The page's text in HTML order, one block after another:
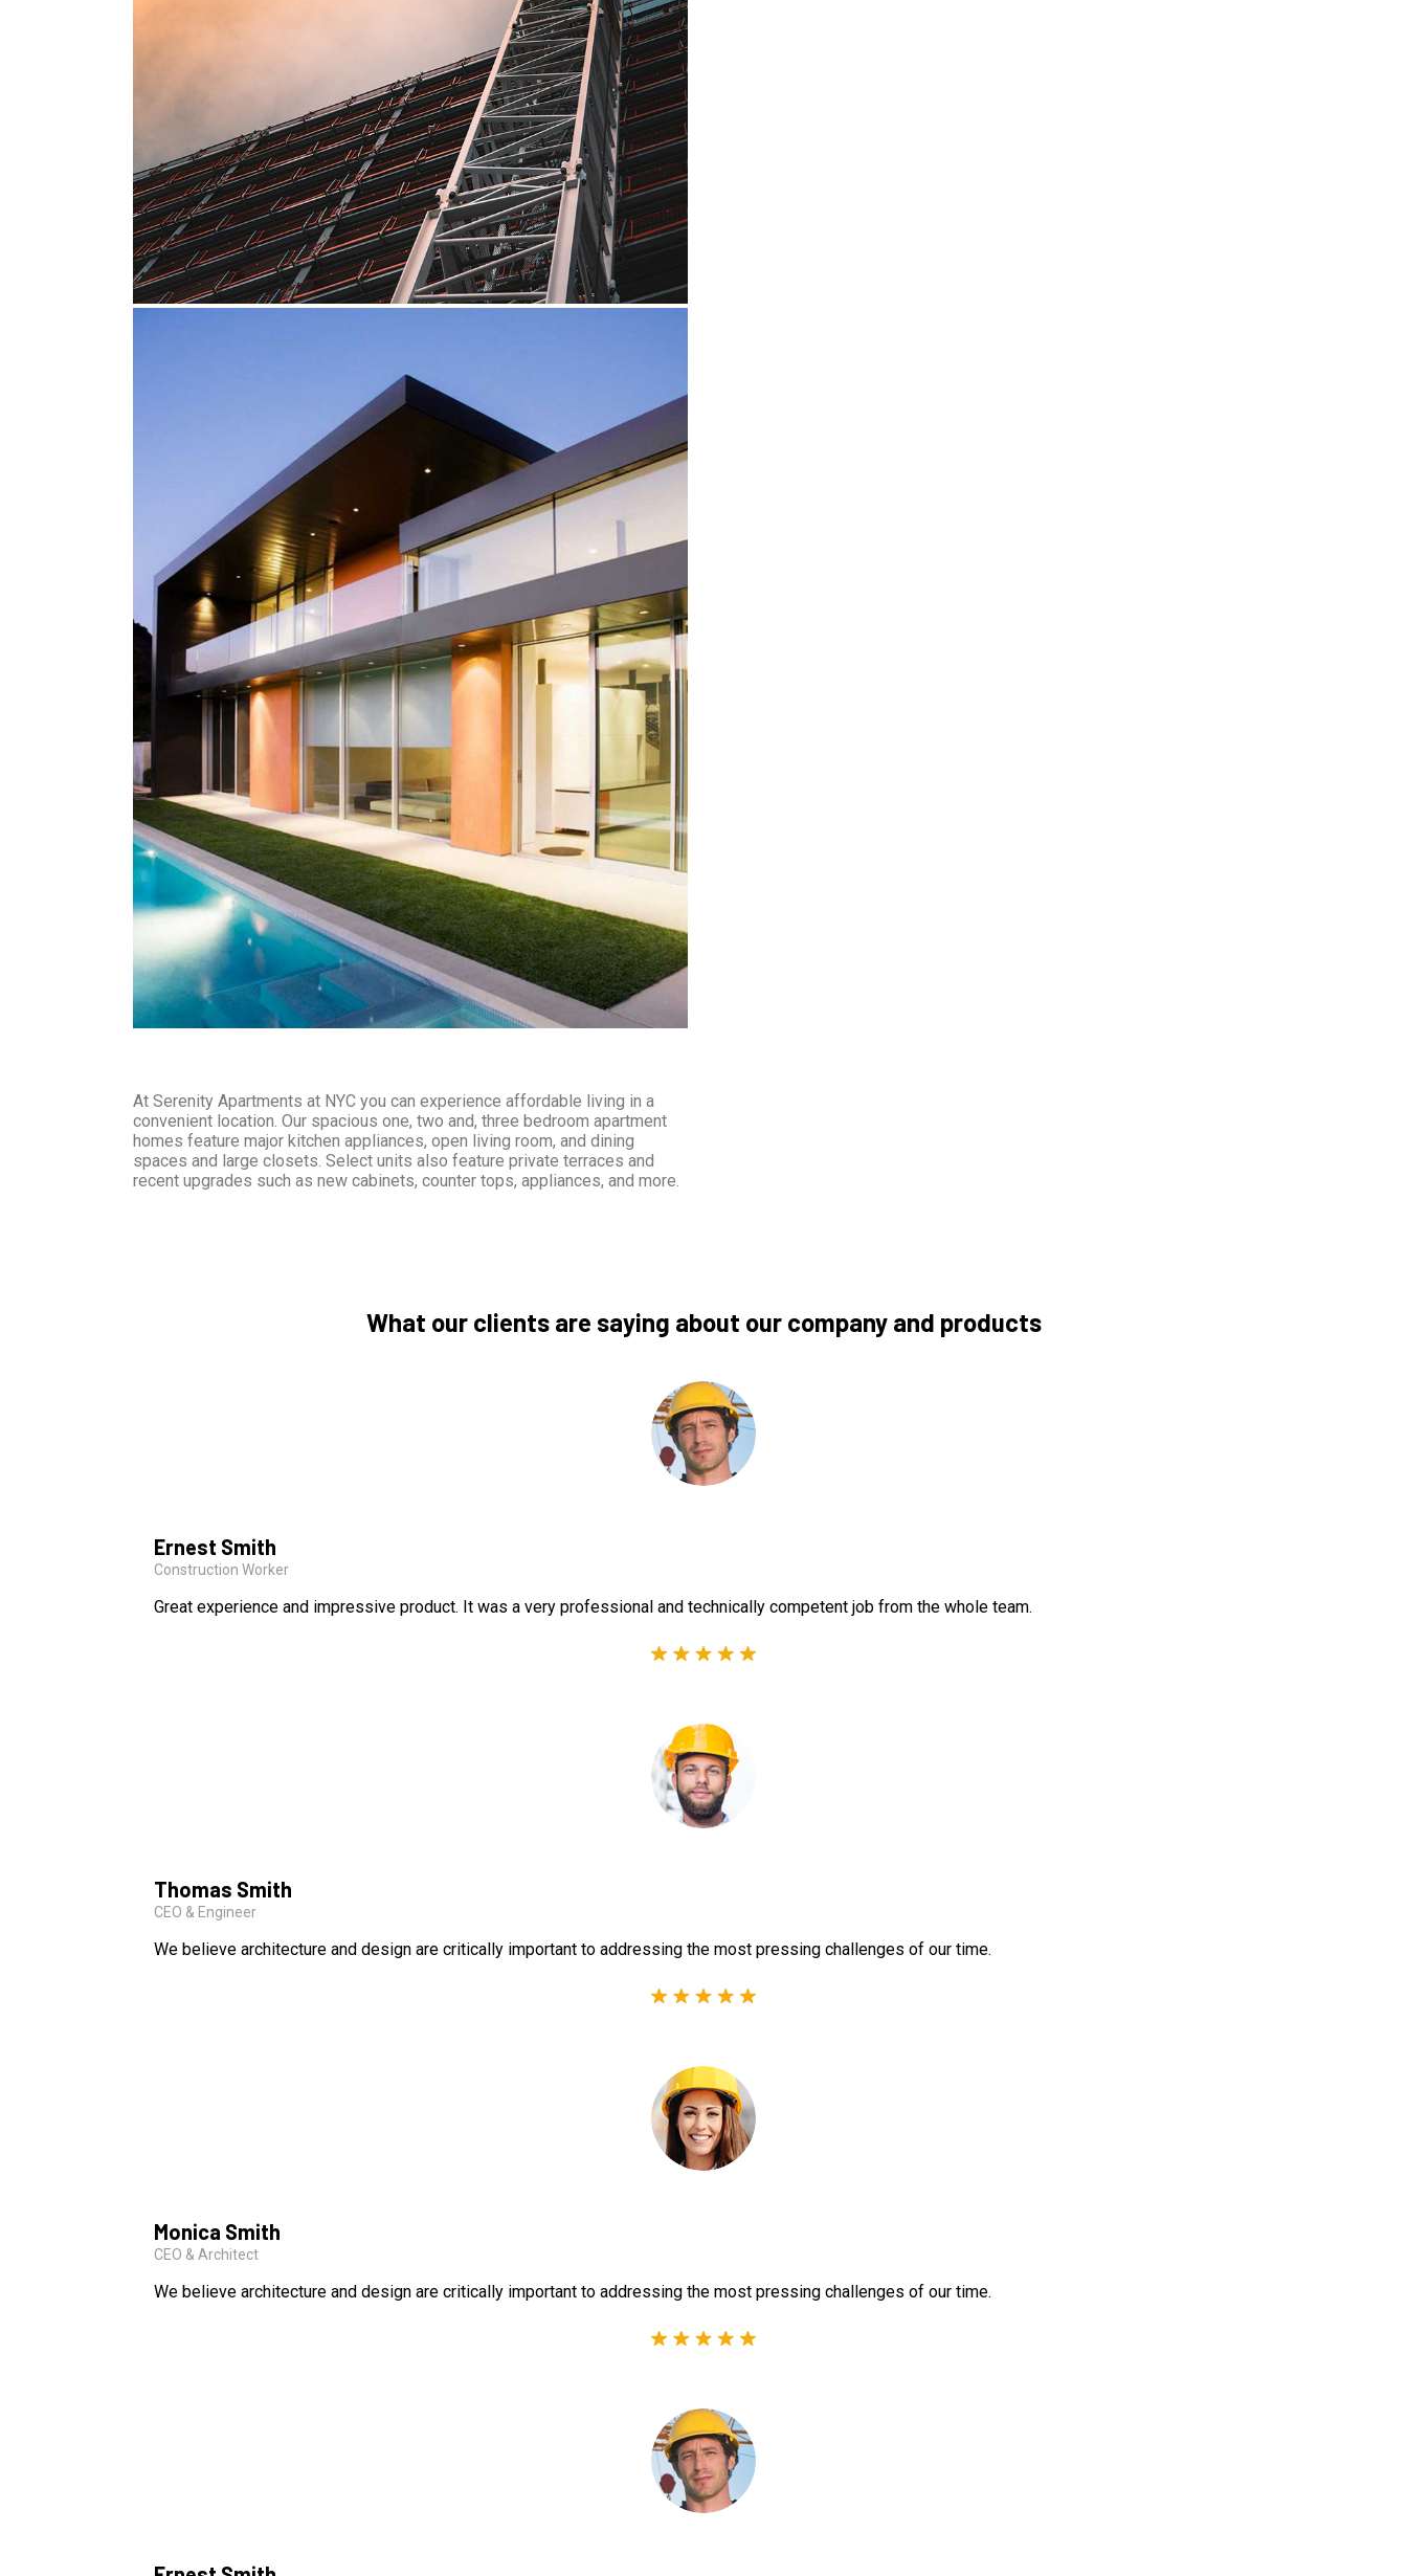
At Serenity Apartments at NYC you can experience affordable living in a
convenient location. Our spacious one, two and, three bedroom apartment
homes feature major kitchen appliances, open living room, and dining
spaces and large closets. Select units also feature private terraces and
recent upgrades such as new cabinets, counter tops, appliances, and more.
What our clients are saying about our company and products
Ernest Smith
Construction Worker
Great experience and impressive product. It was a very professional and technically competent job from the whole team.
Thomas Smith
CEO & Engineer
We believe architecture and design are critically important to addressing the most pressing challenges of our time.
Monica Smith
CEO & Architect
We believe architecture and design are critically important to addressing the most pressing challenges of our time.